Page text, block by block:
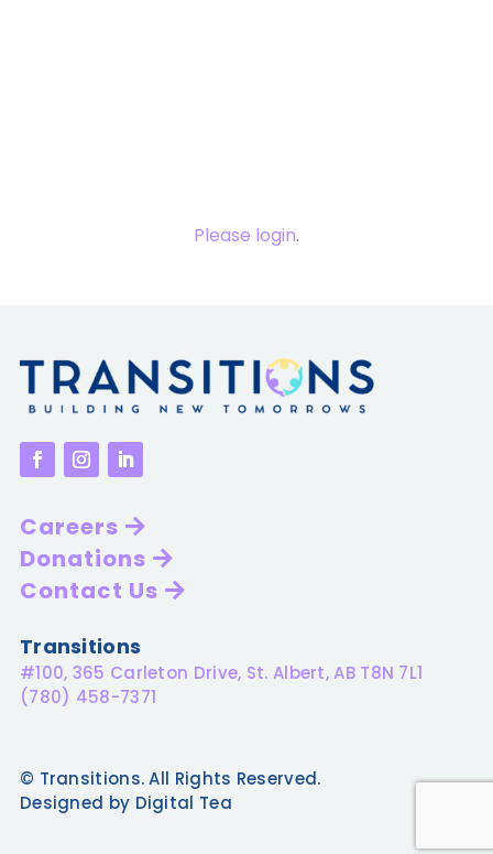
Please login.
Careers
Donations
Contact Us
Transitions
#100, 365 Carleton Drive, St. Albert, AB T8N 7L1
(780) 458-7371
© Transitions. All Rights Reserved.
Designed by Digital Tea